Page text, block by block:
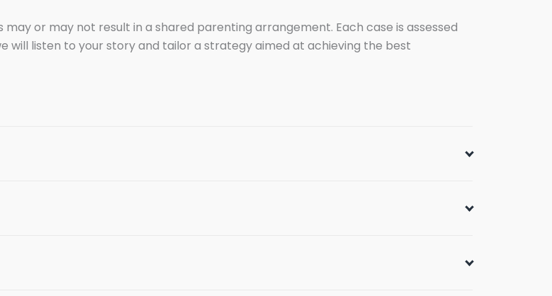
may or may not result in a shared parenting arrangement. Each case is assessed
will listen to your story and tailor a strategy aimed at achieving the best